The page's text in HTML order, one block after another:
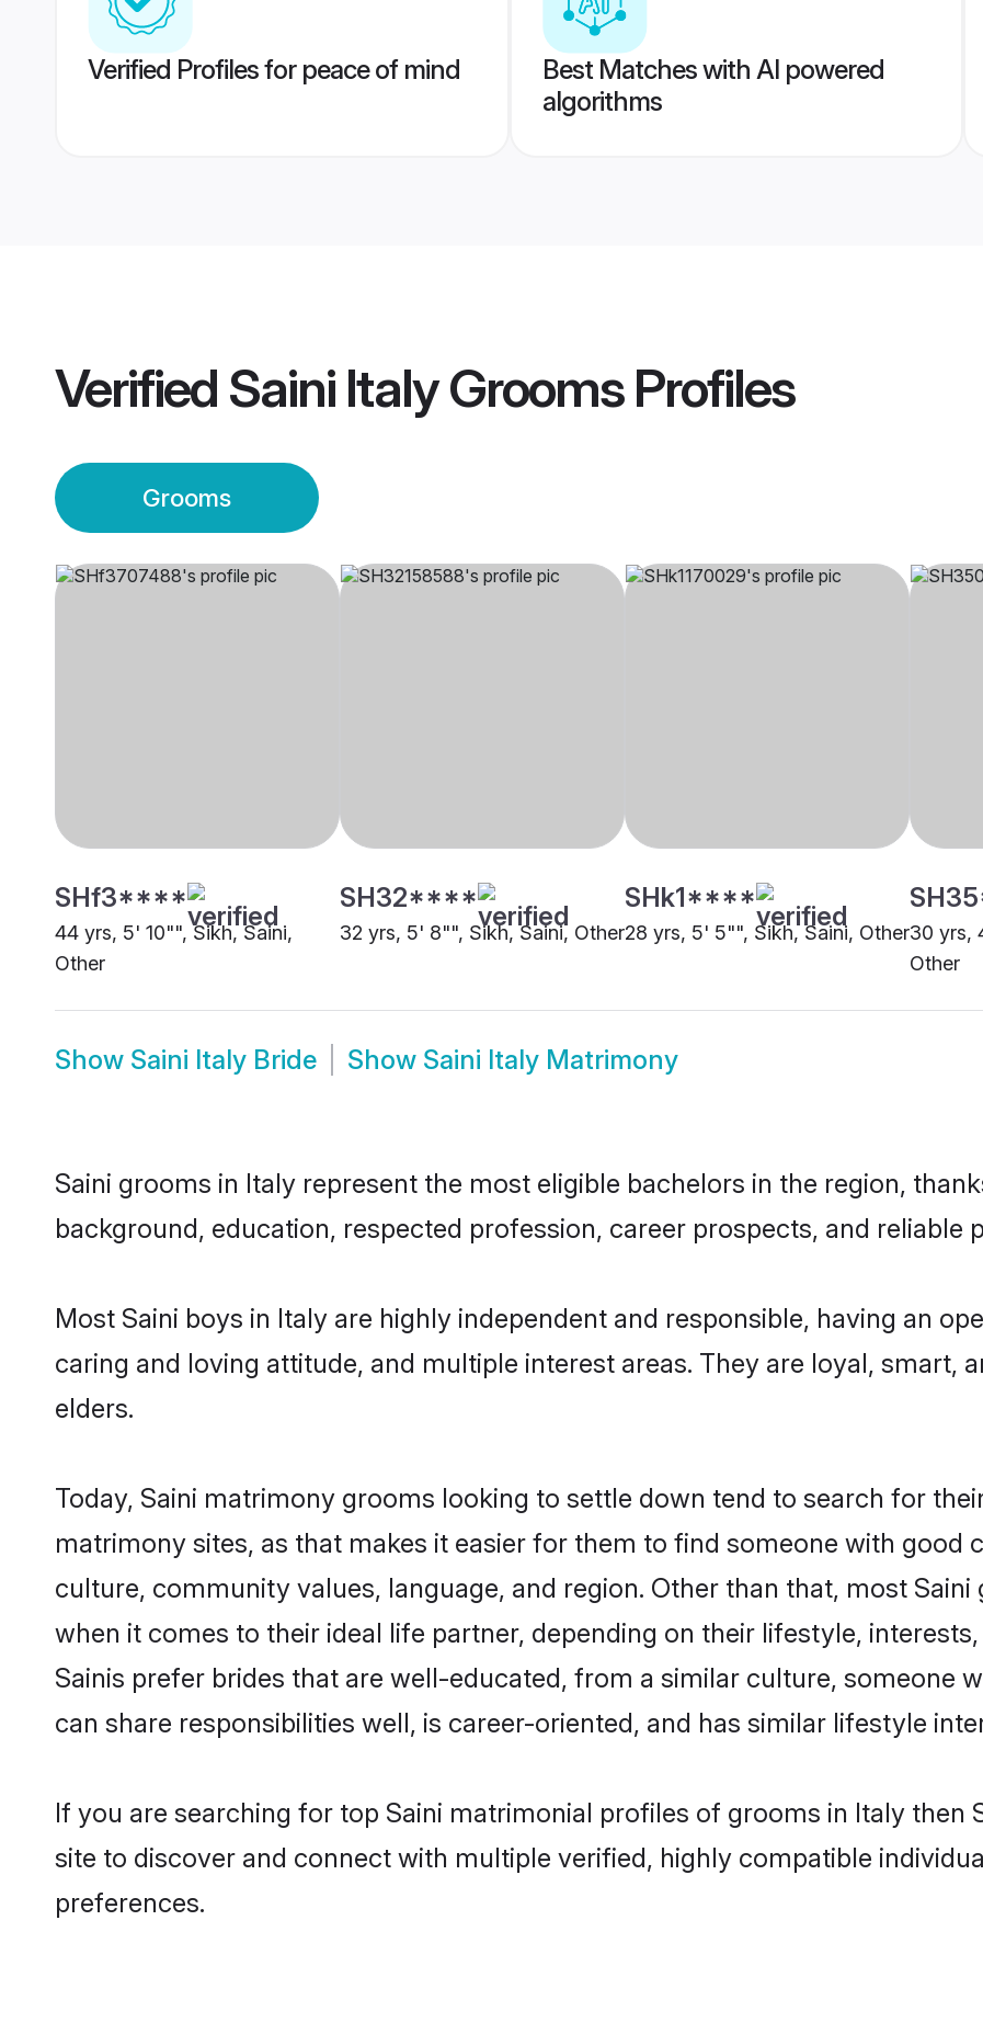
Verified Profiles for peace of mind
Best Matches with AI powered
algorithms
Verified Saini Italy GroomsProfiles
Grooms
SHf3****
44 yrs, 5' 10"", Sikh, Saini,
Other
SH32****
32 yrs, 5' 8"", Sikh, Saini, Other
SHk1****
28 yrs, 5' 5"", Sikh, Saini, Other30 yrs,
Other
Show Saini Italy Bride Show Saini Italy Matrimony
Saini grooms in Italy represent the most eligible bachelors in the region,
background, education, respected profession, career prospects, and reliable
Most Saini boys in Italy are highly independent and responsible, having an
caring and loving attitude, and multiple interest areas. They are loyal, smart,
elders.
Today, Saini matrimony grooms looking to settle down tend to search for
matrimony sites, as that makes it easier for them to find someone with good
culture, community values, language, and region. Other than that, most
when it comes to their ideal life partner, depending on their lifestyle,
Sainis prefer brides that are well-educated, from a similar culture, someone
can share responsibilities well, is career-oriented, and has similar lifestyle
If you are searching for top Saini matrimonial profiles of grooms in Italy then
site to discover and connect with multiple verified, highly compatible
preferences.